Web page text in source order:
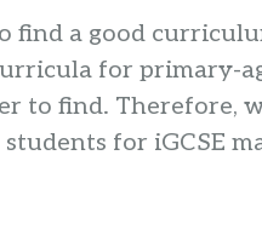
find a good
for primary-
to find. Therefore,
for iGCSE